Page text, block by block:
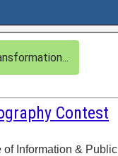
Contest
of Information & Public